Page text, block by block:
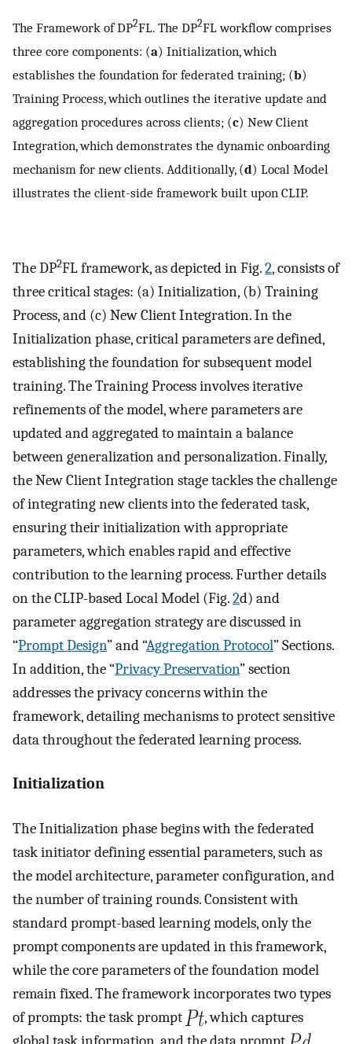
The Framework of DP2FL. The DP2FL workflow comprises
three core components: (a) Initialization, which
establishes the foundation for federated training; (b)
Training Process, which outlines the iterative update and
aggregation procedures across clients; (c) New Client
Integration, which demonstrates the dynamic onboarding
mechanism for new clients. Additionally, (d) Local Model
illustrates the client-side framework built upon CLIP.
The DP2FL framework, as depicted in Fig.2, consists of
three critical stages: (a) Initialization, (b) Training
Process, and (c) New Client Integration. In the
Initialization phase, critical parameters are defined,
establishing the foundation for subsequent model
training. The Training Process involves iterative
refinements of the model, where parameters are
updated and aggregated to maintain a balance
between generalization and personalization. Finally,
the New Client Integration stage tackles the challenge
of integrating new clients into the federated task,
ensuring their initialization with appropriate
parameters, which enables rapid and effective
contribution to the learning process. Further details
on the CLIP-based Local Model (Fig.2d) and
parameter aggregation strategy are discussed in
“Prompt Design” and “Aggregation Protocol” Sections.
In addition, the “Privacy Preservation” section
addresses the privacy concerns within the
framework, detailing mechanisms to protect sensitive
data throughout the federated learning process.
Initialization
The Initialization phase begins with the federated
task initiator defining essential parameters, such as
the model architecture, parameter configuration, and
the number of training rounds. Consistent with
standard prompt-based learning models, only the
prompt components are updated in this framework,
while the core parameters of the foundation model
remain fixed. The framework incorporates two types
of prompts: the task prompt
, which captures